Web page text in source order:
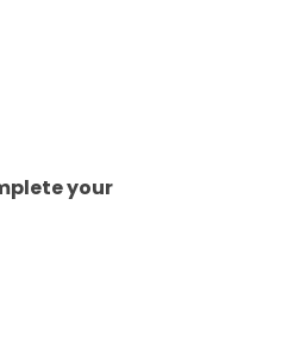
your